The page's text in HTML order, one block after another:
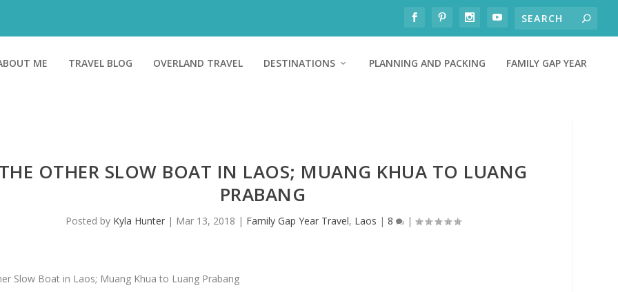
ME TRAVEL BLOG OVERLAND TRAVEL DESTINATIONS PLANNING AND PACKING FAMILY GAP YEAR
OTHER SLOW BOAT IN LAOS; MUANG KHUA TO LUANG
PRABANG
Posted by Kyla Hunter| Mar 13, 2018 | Family Gap Year Travel, Laos | 8 |